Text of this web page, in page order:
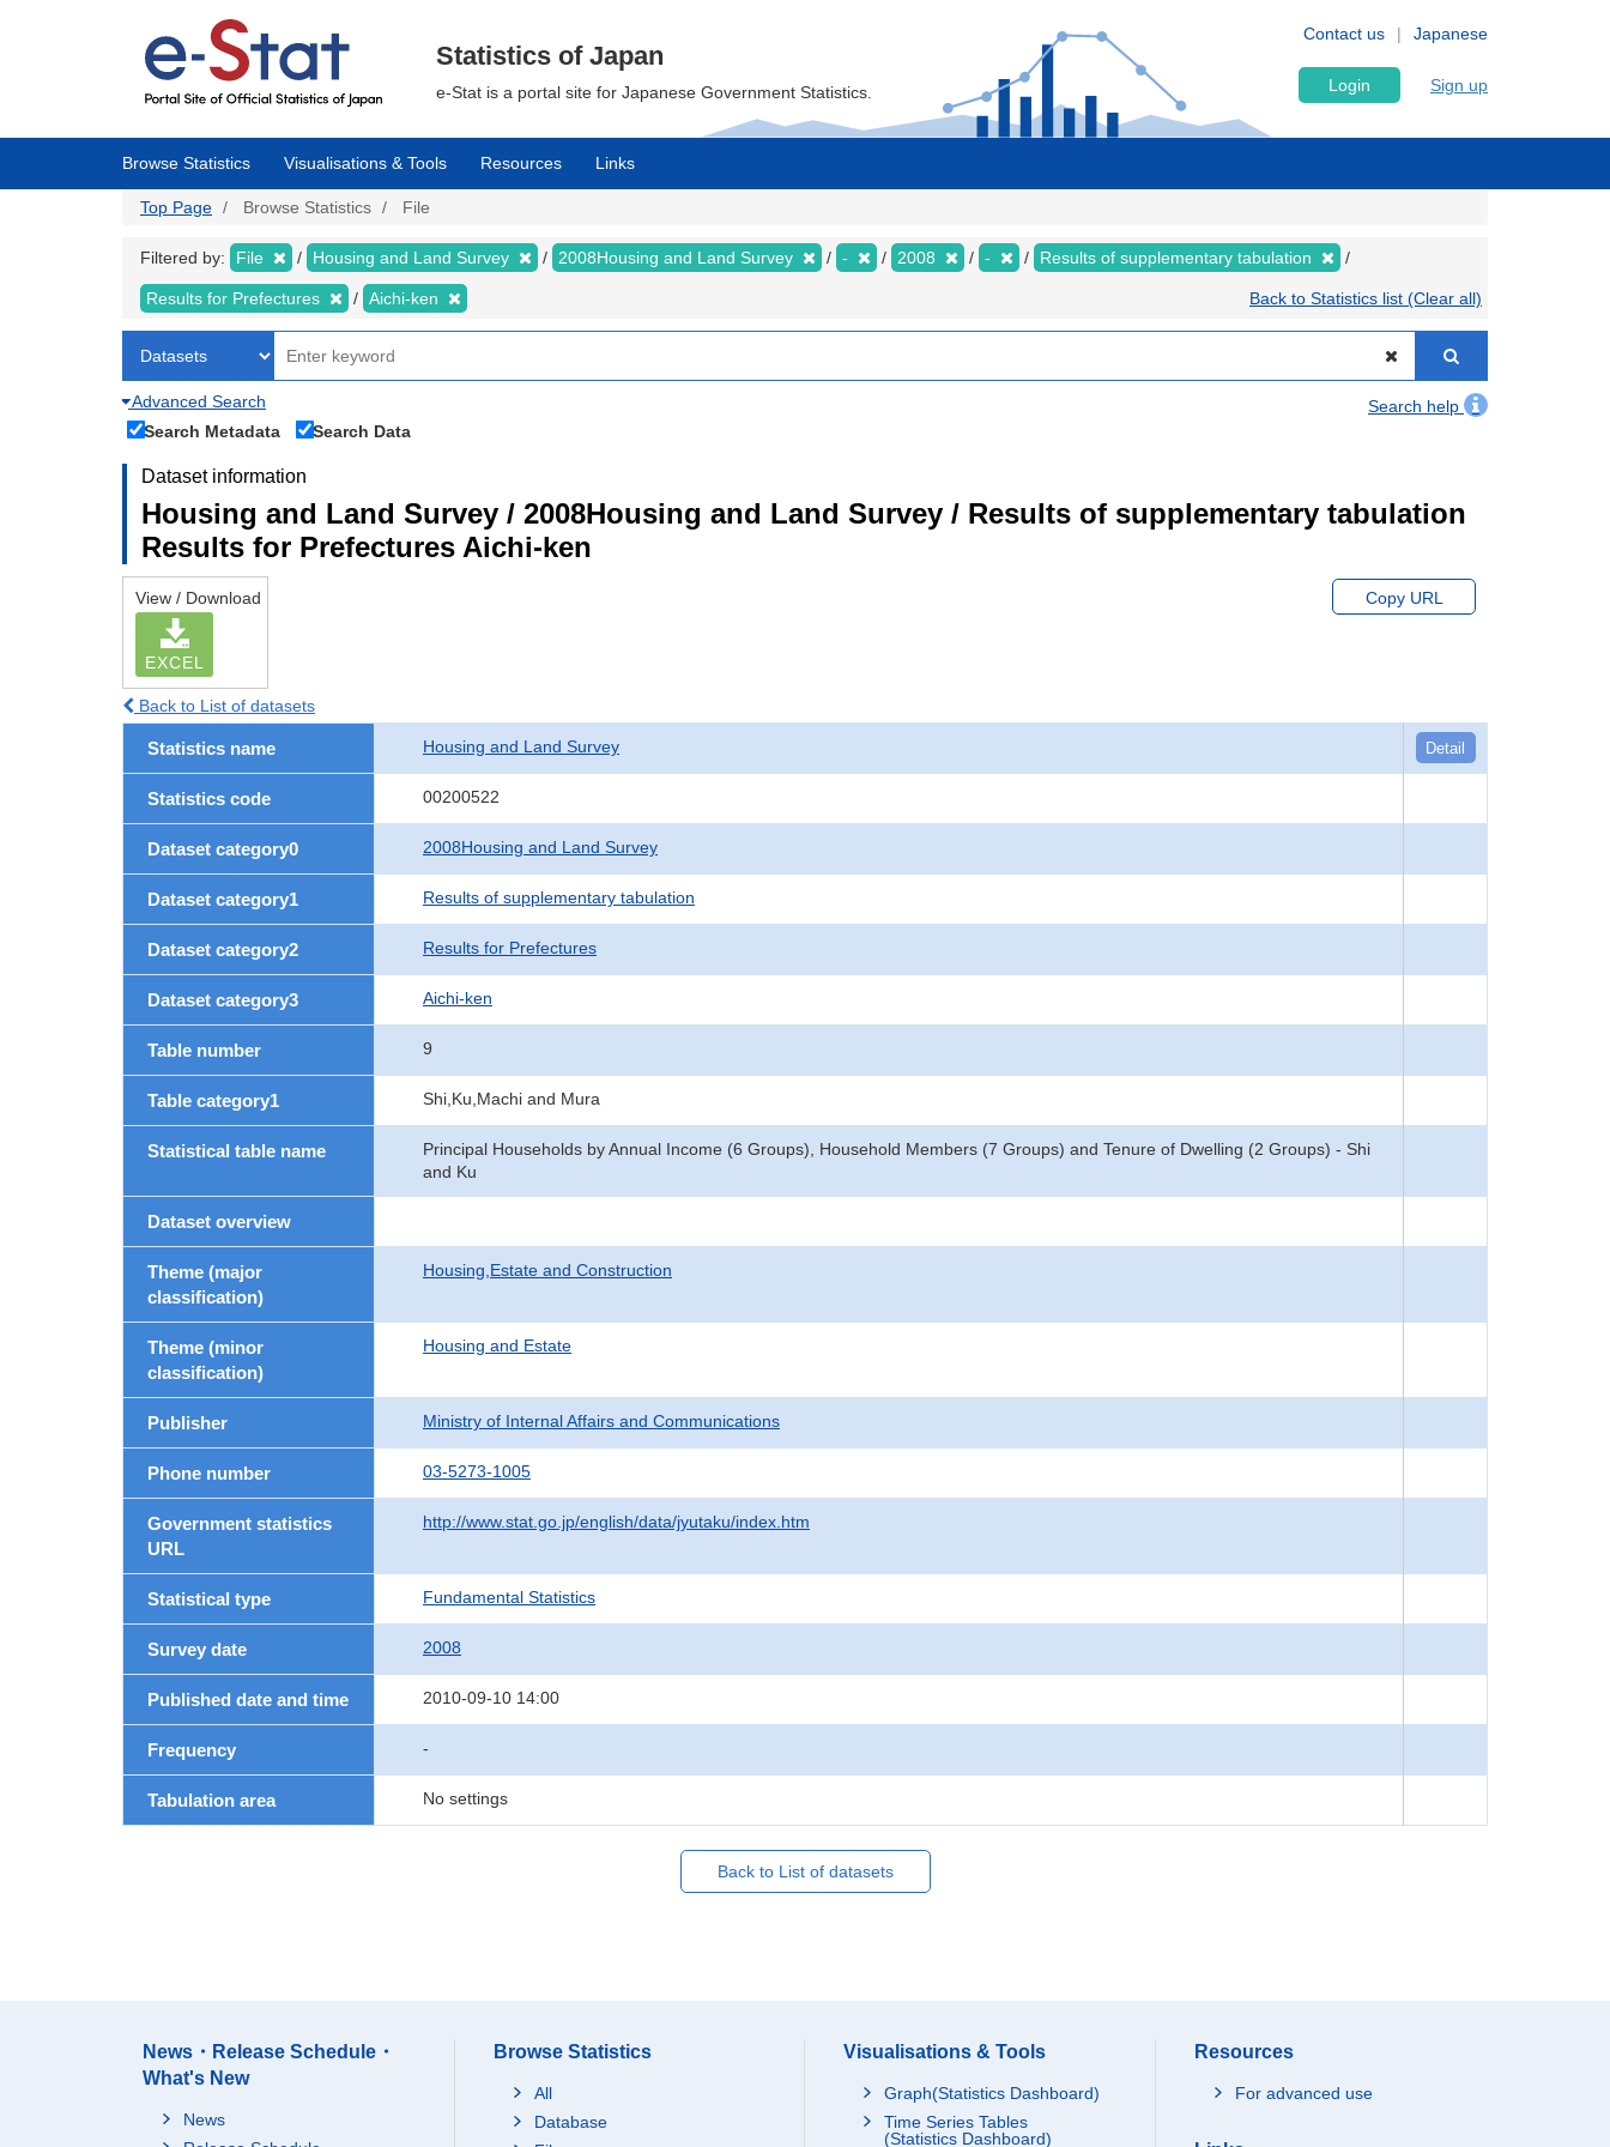
Japanese
Contact us
Statistics of Japan
e-Stat is a portal site for Japanese Government Statistics. Login Sign up
Browse Statistics Visualisations & Tools Resources Links
Top Page Browse Statistics File
Filtered by: File Housing and Land Survey 2008Housing and Land Survey - 2008 - Results of supplementary tabulation
Results for Prefectures Aichi-ken Back to Statistics list (Clear all)
Advanced Search
Search help
Search Metadata
Search Data
Dataset information
Housing and Land Survey / 2008Housing and Land Survey / Results of supplementary tabulation
Results for Prefectures Aichi-ken
View / Download
EXCEL
Copy URL
Back to List of datasets
Statistics name Housing and Land Survey Detail
Statistics code 00200522
Dataset category0 2008Housing and Land Survey
Dataset category1 Results of supplementary tabulation
Dataset category2 Results for Prefectures
Dataset category3 Aichi-ken
Table number 9
Table category1 Shi,Ku,Machi and Mura
Statistical table name
Principal Households by Annual Income (6 Groups), Household Members (7 Groups) and Tenure of Dwelling (2 Groups) - Shi
and Ku
Dataset overview
Theme (major
classification)
Housing,Estate and Construction
Theme (minor
classification)
Housing and Estate
Publisher Ministry of Internal Affairs and Communications
Phone number 03-5273-1005
Government statistics
URL
http://www.stat.go.jp/english/data/jyutaku/index.htm
Statistical type Fundamental Statistics
Survey date 2008
Published date and time 2010-09-10 14:00
Frequency -
Tabulation area No settings
Back to List of datasets
News・Release Schedule・
What's New
News
Browse Statistics
All
Database
Visualisations & Tools
Graph(Statistics Dashboard)
Time Series Tables
(Statistics Dashboard)
Resources
For advanced use